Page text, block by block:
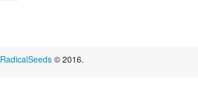
RadicalSeeds © 2016.